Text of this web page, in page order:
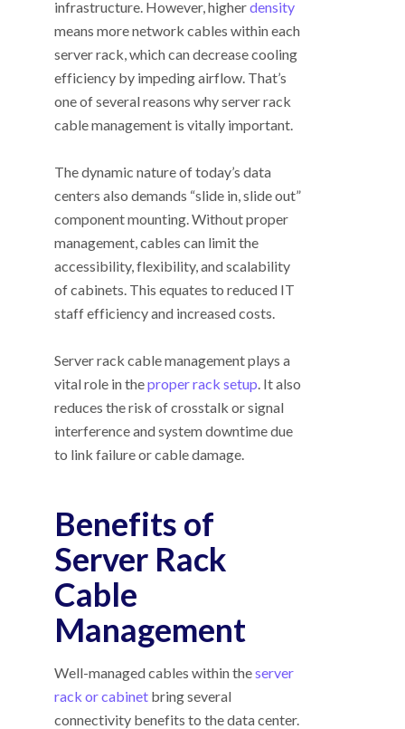
infrastructure. However, higherdensity
means more network cables within each
server rack, which can decrease cooling
efficiency by impeding airflow. That’s
one of several reasons why server rack
cable management is vitally important.
The dynamic nature of today’s data
centers also demands “slide in, slide out”
component mounting. Without proper
management, cables can limit the
accessibility, flexibility, and scalability
of cabinets. This equates to reduced IT
staff efficiency and increased costs.
Server rack cable management plays a
vital role in theproper rack setup . It also
reduces the risk of crosstalk or signal
interference and system downtime due
to link failure or cable damage.
Benefits of
Server Rack
Cable
Management
Well-managed cables within theserver
rack or cabinet bring several
connectivity benefits to the data center.